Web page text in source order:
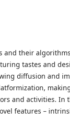
and their
tastes and
diffusion and
and activities. In
features –